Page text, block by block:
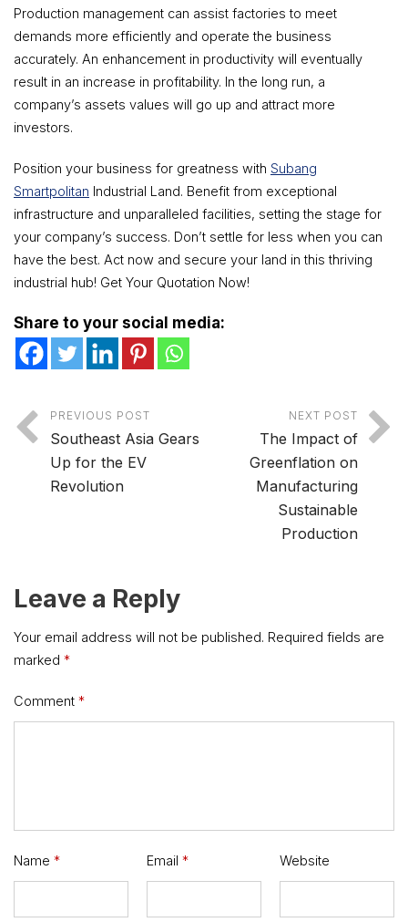
Production management can assist factories to meet
demands more efficiently and operate the business
accurately. An enhancement in productivity will eventually
result in an increase in profitability. In the long run, a
company’s assets values will go up and attract more
investors.
Position your business for greatness with Subang
Smartpolitan Industrial Land. Benefit from exceptional
infrastructure and unparalleled facilities, setting the stage for
your company’s success. Don’t settle for less when you can
have the best. Act now and secure your land in this thriving
industrial hub! Get Your Quotation Now!
Share to your social media:
PREVIOUS POST
Southeast Asia Gears
Up for the EV
Revolution
NEXT POST
The Impact of
Greenflation on
Manufacturing
Sustainable
Production
Leave a Reply
Your email address will not be published. Required fields are
marked *
Comment *
Name * Email * Website